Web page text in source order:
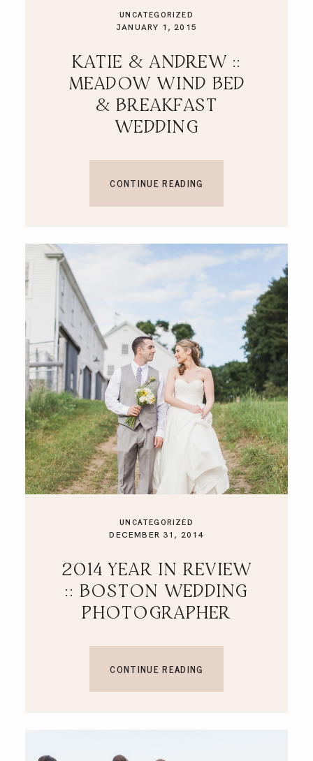
UNCATEGORIZED
JANUARY 1, 2015
KATIE & ANDREW ::
MEADOW WIND BED
& BREAKFAST
WEDDING
CONTINUE READING
UNCATEGORIZED
DECEMBER 31, 2014
2014 YEAR IN REVIEW
:: BOSTON WEDDING
PHOTOGRAPHER
CONTINUE READING